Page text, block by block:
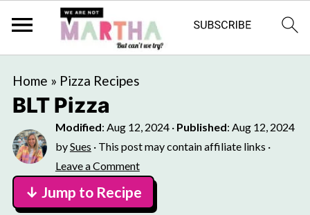
Home » Pizza Recipes
BLT Pizza
Modified: Aug 12, 2024· Published: Aug 12, 2024
bySues · This post may contain affiliate links ·
Leave a Comment
↓ Jump to Recipe